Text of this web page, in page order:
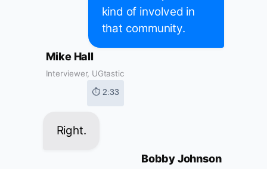
kind of involved in
that community.
Mike Hall
Interviewer, UGtastic
⏱ 2:33
Right.
Bobby Johnson